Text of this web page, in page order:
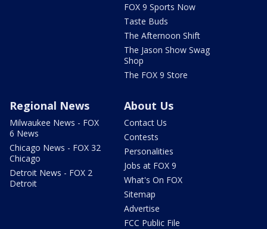
FOX 9 Sports Now
Taste Buds
The Afternoon Shift
The Jason Show Swag
Shop
The FOX 9 Store
Regional News
Milwaukee News - FOX
6 News
Chicago News - FOX 32
Chicago
Detroit News - FOX 2
Detroit
About Us
Contact Us
Contests
Personalities
Jobs at FOX 9
What's On FOX
Sitemap
Advertise
FCC Public File